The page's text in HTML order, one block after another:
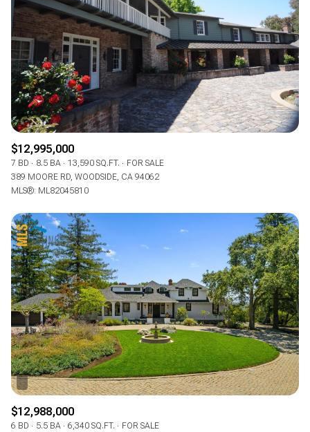
$12,995,000
7 BD 8.5 BA 13,590 SQ.FT.
FOR SALE
389 MOORE RD, WOODSIDE, CA 94062
MLS®: ML82045810
$12,988,000
6 BD 5.5 BA 6,340 SQ.FT.
FOR SALE